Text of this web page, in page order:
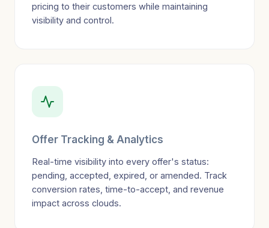
pricing to their customers while maintaining
visibility and control.
Offer Tracking & Analytics
Real-time visibility into every offer's status:
pending, accepted, expired, or amended. Track
conversion rates, time-to-accept, and revenue
impact across clouds.